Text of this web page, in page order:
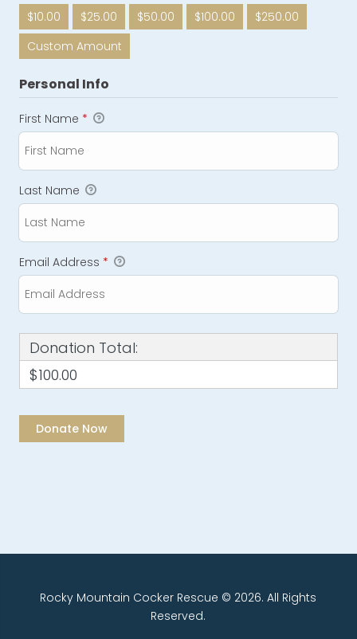
$10.00 $25.00 $50.00 $100.00
$250.00
Custom Amount
Personal Info
First Name *
Last Name
Email Address *
Donation Total:
$100.00
Rocky Mountain Cocker Rescue © 2026. All Rights
Reserved.